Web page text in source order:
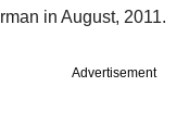
in August, 2011.
Advertisement